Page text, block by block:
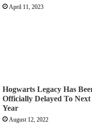
April 11, 2023
Hogwarts Legacy Has
Officially Delayed To Next
Year
August 12, 2022